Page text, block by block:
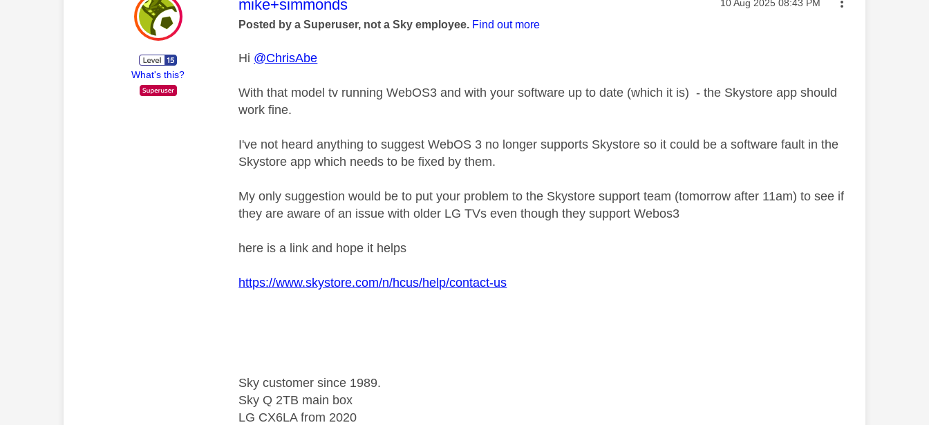
What's this?
This message was authored by:
mike+simmonds ‎10 Aug 2025 08:43 PM
Posted by a Superuser, not a Sky employee. Find out more
Hi @ChrisAbe
With that model tv running WebOS3 and with your software up to date (which it is) - the Skystore app should
work fine.
I've not heard anything to suggest WebOS 3 no longer supports Skystore so it could be a software fault in the
Skystore app which needs to be fixed by them.
My only suggestion would be to put your problem to the Skystore support team (tomorrow after 11am) to see if
they are aware of an issue with older LG TVs even though they support Webos3
here is a link and hope it helps
https://www.skystore.com/n/hcus/help/contact-us
Sky customer since 1989.
Sky Q 2TB main box
LG CX6LA from 2020